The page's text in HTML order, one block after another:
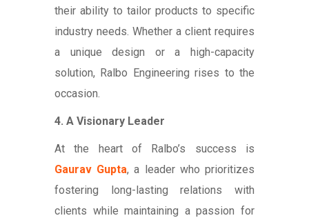
their ability to tailor products to specific
industry needs. Whether a client requires
a unique design or a high-capacity
solution, Ralbo Engineering rises to the
occasion.
4. A Visionary Leader
At the heart of Ralbo’s success is
Gaurav Gupta, a leader who prioritizes
fostering long-lasting relations with
clients while maintaining a passion for